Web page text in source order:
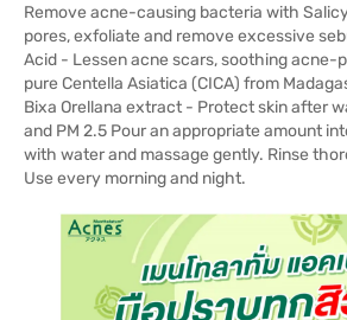
Remove acne-causing bacteria with
pores, exfoliate and remove excessive
Acid - Lessen acne scars, soothing acne-
pure Centella Asiatica (CICA) from
Bixa Orellana extract - Protect skin after
and PM 2.5 Pour an appropriate amount
with water and massage gently. Rinse
Use every morning and night.